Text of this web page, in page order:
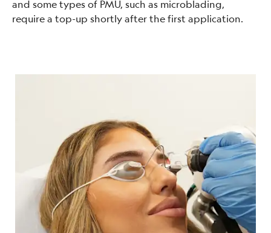
and some types of PMU, such as microblading,
require a top-up shortly after the first application.